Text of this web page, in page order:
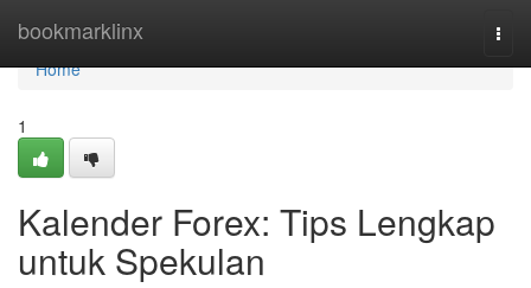
bookmarklinx
Home
Home
1
Kalender Forex: Tips Lengkap
untuk Spekulan